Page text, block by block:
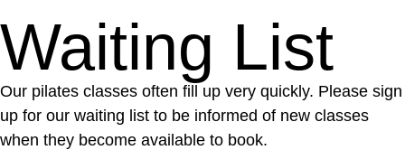
Waiting List
Our pilates classes often fill up very quickly. Please sign
up for our waiting list to be informed of new classes
when they become available to book.